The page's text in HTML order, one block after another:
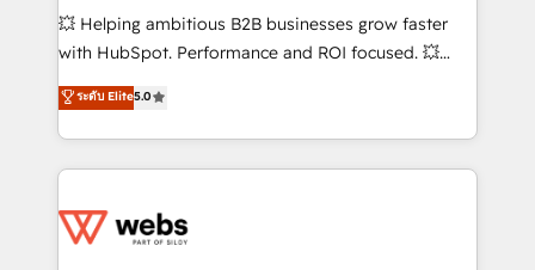
pipeline growth programs • Sales enablement tools
and CRM optimization • Retention strategies with
Execution • 750+ onboardings and 2,000+
implementations • Deep expertise across marketing,
💥 Helping ambitious B2B businesses grow faster
with HubSpot. Performance and ROI focused. 💥
BBD Boom is the HubSpot partner that can help you
to HubSpot Better. We work with your teams to
solve all your HubSpot challenges and improve user
adoption, sales process and marketing results.
the first time 🔧 Designing and optimising your
ระดับ Elite5.0